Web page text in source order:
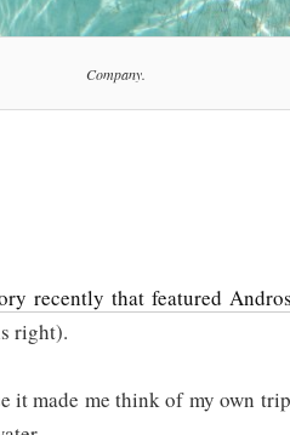
Company.
recently that featured
right).
it made me think of my own